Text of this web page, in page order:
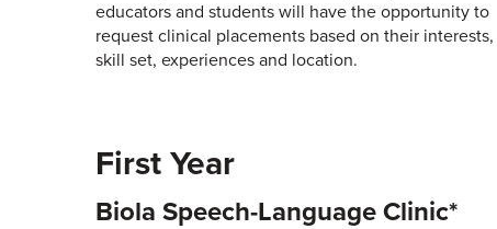
educators and students will have the opportunity to
request clinical placements based on their interests,
skill set, experiences and location.
First Year
Biola Speech-Language Clinic*